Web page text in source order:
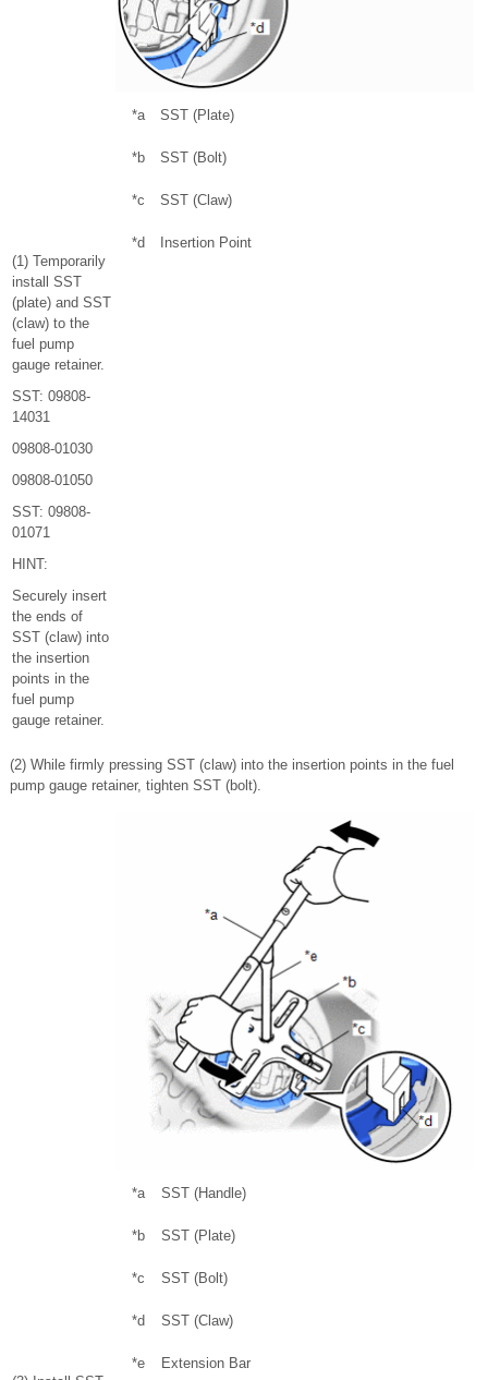
(1) Temporarily
install SST
(plate) and SST
(claw) to the
fuel pump
gauge retainer.
SST: 09808-
14031
09808-01030
09808-01050
SST: 09808-
01071
HINT:
Securely insert
the ends of
SST (claw) into
the insertion
points in the
fuel pump
gauge retainer.
*a SST (Plate)
*b SST (Bolt)
*c SST (Claw)
*d Insertion Point
(2) While firmly pressing SST (claw) into the insertion points in the fuel
pump gauge retainer, tighten SST (bolt).
*a SST (Handle)
*b SST (Plate)
*c SST (Bolt)
*d SST (Claw)
*e Extension Bar